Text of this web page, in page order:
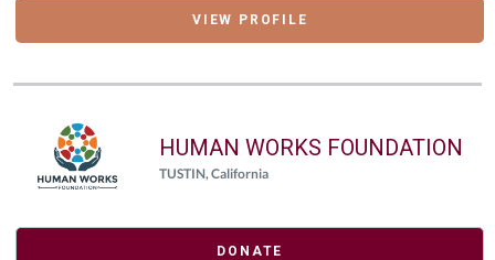
VIEW PROFILE
HUMAN WORKS FOUNDATION
TUSTIN, California
DONATE